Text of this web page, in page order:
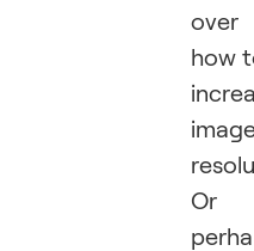
over
how
Or